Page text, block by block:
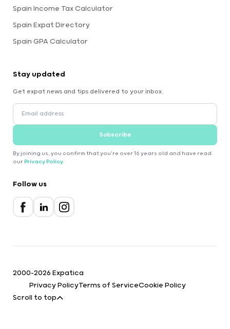
Spain Income Tax Calculator
Spain Expat Directory
Spain GPA Calculator
Stay updated
Get expat news and tips delivered to your inbox.
Subscribe
By joining us, you confirm that you're over 16 years old and have read
our Privacy Policy.
Follow us
2000-2026 Expatica
Privacy PolicyTerms of ServiceCookie Policy
Scroll to top